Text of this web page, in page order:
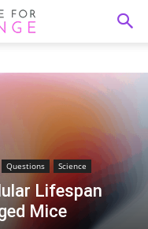
Questions Science
Lifespan
Mice